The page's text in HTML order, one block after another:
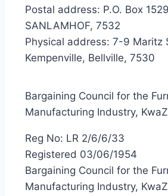
Postal address: P.O. Box
SANLAMHOF, 7532
Physical address: 7-9 Maritz
Kempenville, Bellville, 7530
Bargaining Council for the
Manufacturing Industry,
Reg No: LR 2/6/6/33
Registered 03/06/1954
Bargaining Council for the
Manufacturing Industry,